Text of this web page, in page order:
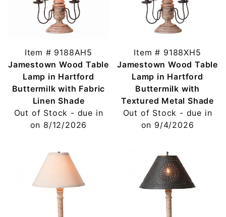
Item # 9188AH5
Jamestown Wood Table
Lamp in Hartford
Buttermilk with Fabric
Linen Shade
Out of Stock - due in
on 8/12/2026
Item # 9188XH5
Jamestown Wood Table
Lamp in Hartford
Buttermilk with
Textured Metal Shade
Out of Stock - due in
on 9/4/2026